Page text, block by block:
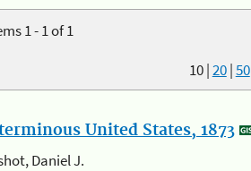
1 - 1 of 1
10|20|50
United States, 1873
Daniel J.